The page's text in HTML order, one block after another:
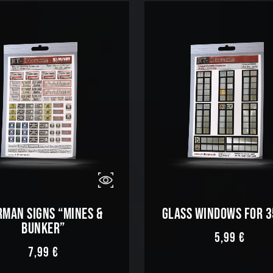
SIGNS “MINES &
BUNKER”
7,99 €
GLASS WINDOWS FOR
5,99€